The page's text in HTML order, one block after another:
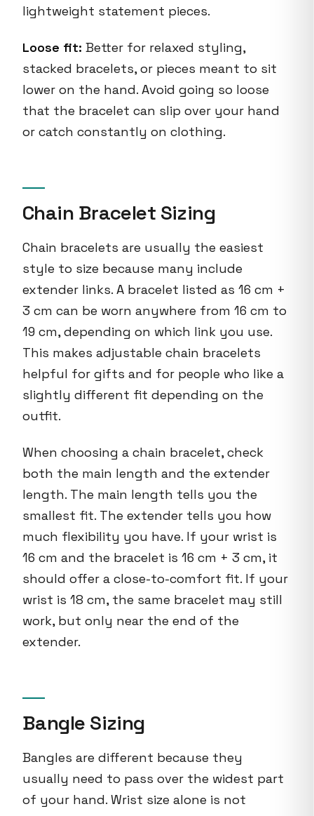
lightweight statement pieces.
Loose fit: Better for relaxed styling,
stacked bracelets, or pieces meant to sit
lower on the hand. Avoid going so loose
that the bracelet can slip over your hand
or catch constantly on clothing.
Chain Bracelet Sizing
Chain bracelets are usually the easiest
style to size because many include
extender links. A bracelet listed as 16 cm +
3 cm can be worn anywhere from 16 cm to
19 cm, depending on which link you use.
This makes adjustable chain bracelets
helpful for gifts and for people who like a
slightly different fit depending on the
outfit.
When choosing a chain bracelet, check
both the main length and the extender
length. The main length tells you the
smallest fit. The extender tells you how
much flexibility you have. If your wrist is
16 cm and the bracelet is 16 cm + 3 cm, it
should offer a close-to-comfort fit. If your
wrist is 18 cm, the same bracelet may still
work, but only near the end of the
extender.
Bangle Sizing
Bangles are different because they
usually need to pass over the widest part
of your hand. Wrist size alone is not